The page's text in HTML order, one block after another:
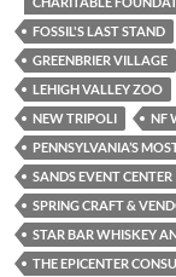
FOSSIL'S LAST STAND
GREENBRIER VILLAGE
LEHIGH VALLEY ZOO
NEW TRIPOLI
NF
PENNSYLVANIA’S
SANDS EVENT CENTER
SPRING CRAFT &
STAR BAR WHISKEY
THE EPICENTER